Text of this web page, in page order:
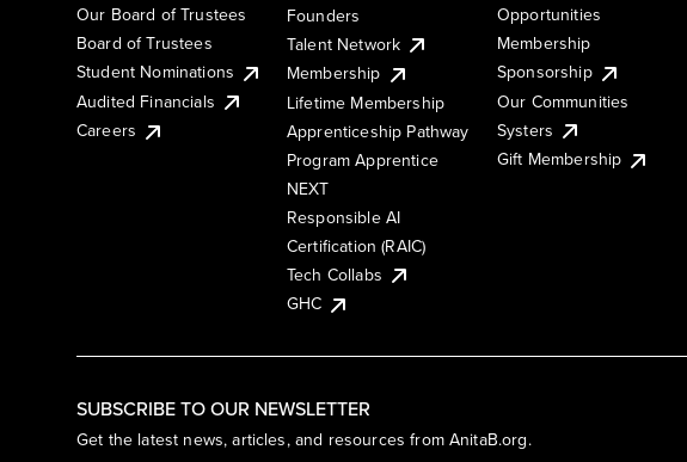
SUBSCRIBE TO OUR NEWSLETTER
Get the latest news, articles, and resources from AnitaB.org.
Our Board of Trustees
Board of Trustees
Student Nominations
Audited Financials
Careers
Founders
Talent Network
Membership
Lifetime Membership
Apprenticeship Pathway
Program Apprentice
NEXT
Responsible AI
Certification (RAIC)
Tech Collabs
GHC
Opportunities
Membership
Sponsorship
Our Communities
Systers
Gift Membership